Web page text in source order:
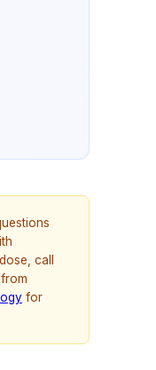
call
for